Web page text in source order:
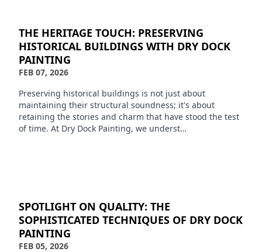
THE HERITAGE TOUCH: PRESERVING
HISTORICAL BUILDINGS WITH DRY DOCK
PAINTING
FEB 07, 2026
Preserving historical buildings is not just about
maintaining their structural soundness; it's about
retaining the stories and charm that have stood the test
of time. At Dry Dock Painting, we underst…
SPOTLIGHT ON QUALITY: THE
SOPHISTICATED TECHNIQUES OF DRY DOCK
PAINTING
FEB 05, 2026